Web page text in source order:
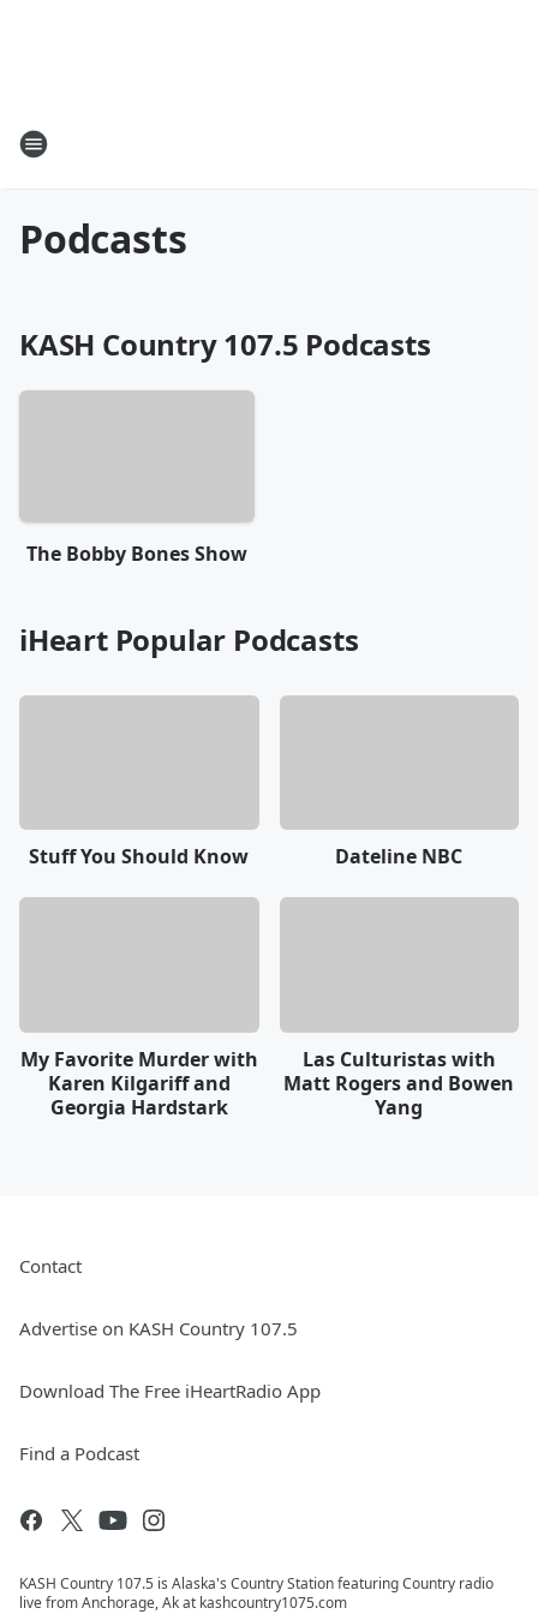
Podcasts
KASH Country 107.5 Podcasts
The Bobby Bones Show
iHeart Popular Podcasts
Stuff You Should Know Dateline NBC
My Favorite Murder with
Karen Kilgariff and
Georgia Hardstark
Las Culturistas with
Matt Rogers and Bowen
Yang
Contact
Advertise on KASH Country 107.5
Download The Free iHeartRadio App
Find a Podcast
KASH Country 107.5 is Alaska's Country Station featuring Country radio
live from Anchorage, Ak at kashcountry1075.com